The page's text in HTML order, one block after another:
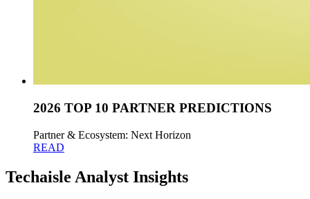
2026 TOP 10 PARTNER PREDICTIONS
Partner & Ecosystem: Next Horizon
READ
Techaisle Analyst Insights